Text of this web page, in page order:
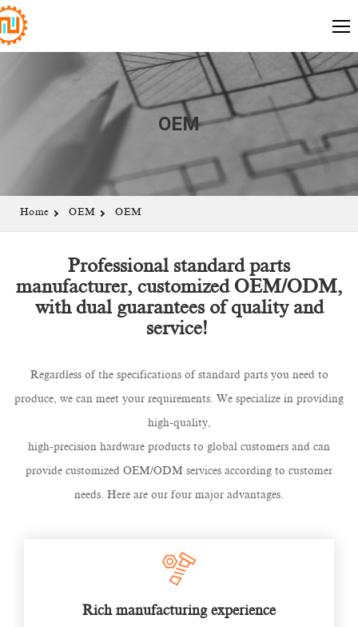
OEM
Home OEM OEM
Professional standard parts
manufacturer, customized OEM/ODM,
with dual guarantees of quality and
service!
Regardless of the specifications of standard parts you need to
produce, we can meet your requirements. We specialize in providing
high-quality,
high-precision hardware products to global customers and can
provide customized OEM/ODM services according to customer
needs. Here are our four major advantages.
Rich manufacturing experience